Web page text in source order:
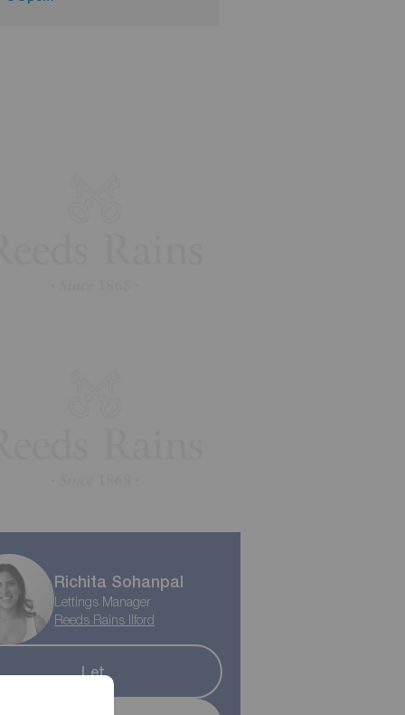
Richita Sohanpal
Lettings Manager
Reeds Rains Ilford
Let